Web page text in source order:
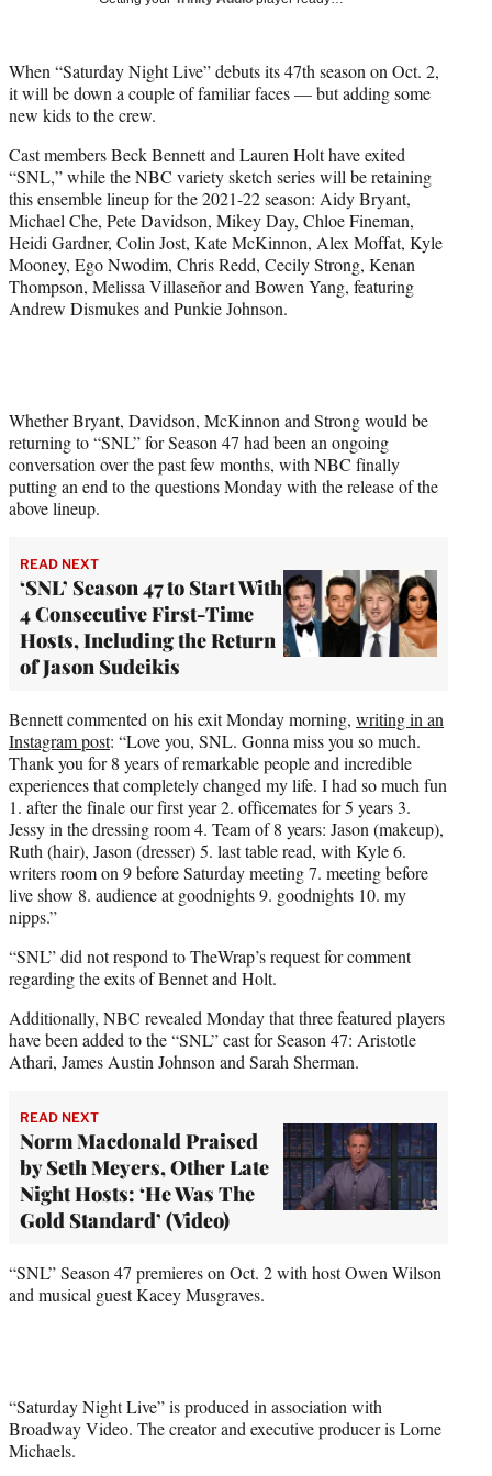
t
e
r
)
When “Saturday Night Live” debuts its 47th season on Oct. 2,
it will be down a couple of familiar faces — but adding some
new kids to the crew.
Cast members Beck Bennett and Lauren Holt have exited
“SNL,” while the NBC variety sketch series will be retaining
this ensemble lineup for the 2021-22 season: Aidy Bryant,
Michael Che, Pete Davidson, Mikey Day, Chloe Fineman,
Heidi Gardner, Colin Jost, Kate McKinnon, Alex Moffat, Kyle
Mooney, Ego Nwodim, Chris Redd, Cecily Strong, Kenan
Thompson, Melissa Villaseñor and Bowen Yang, featuring
Andrew Dismukes and Punkie Johnson.
Whether Bryant, Davidson, McKinnon and Strong would be
returning to “SNL” for Season 47 had been an ongoing
conversation over the past few months, with NBC finally
putting an end to the questions Monday with the release of the
above lineup.
READ NEXT
‘SNL’ Season 47 to Start With
4 Consecutive First-Time
Hosts, Including the Return
of Jason Sudeikis
Bennett commented on his exit Monday morning, writing in an
Instagram post: “Love you, SNL. Gonna miss you so much.
Thank you for 8 years of remarkable people and incredible
experiences that completely changed my life. I had so much fun
1. after the finale our first year 2. officemates for 5 years 3.
Jessy in the dressing room 4. Team of 8 years: Jason (makeup),
Ruth (hair), Jason (dresser) 5. last table read, with Kyle 6.
writers room on 9 before Saturday meeting 7. meeting before
live show 8. audience at goodnights 9. goodnights 10. my
nipps.”
“SNL” did not respond to TheWrap’s request for comment
regarding the exits of Bennet and Holt.
Additionally, NBC revealed Monday that three featured players
have been added to the “SNL” cast for Season 47: Aristotle
Athari, James Austin Johnson and Sarah Sherman.
READ NEXT
Norm Macdonald Praised
by Seth Meyers, Other Late
Night Hosts: ‘He Was The
Gold Standard’ (Video)
“SNL” Season 47 premieres on Oct. 2 with host Owen Wilson
and musical guest Kacey Musgraves.
“Saturday Night Live” is produced in association with
Broadway Video. The creator and executive producer is Lorne
Michaels.